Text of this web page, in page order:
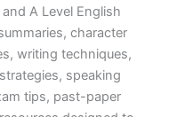
A Level English
character
writing techniques,
speaking
tips, past-paper